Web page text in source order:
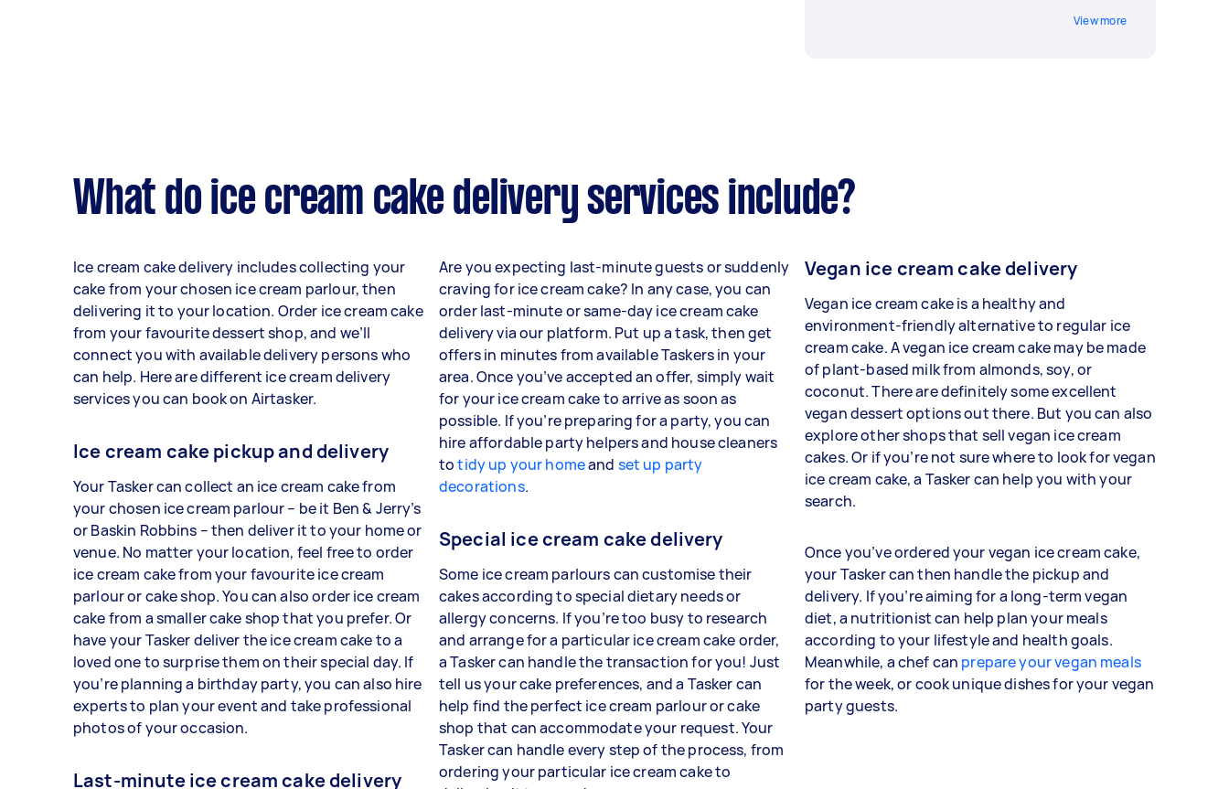
View more
What do ice cream cake delivery services include?
Ice cream cake delivery includes collecting your
cake from your chosen ice cream parlour, then
delivering it to your location. Order ice cream cake
from your favourite dessert shop, and we’ll
connect you with available delivery persons who
can help. Here are different ice cream delivery
services you can book on Airtasker.
Ice cream cake pickup and delivery
Your Tasker can collect an ice cream cake from
your chosen ice cream parlour – be it Ben & Jerry’s
or Baskin Robbins – then deliver it to your home or
venue. No matter your location, feel free to order
ice cream cake from your favourite ice cream
parlour or cake shop. You can also order ice cream
cake from a smaller cake shop that you prefer. Or
have your Tasker deliver the ice cream cake to a
loved one to surprise them on their special day. If
you’re planning a birthday party, you can also hire
experts to plan your event and take professional
photos of your occasion.
Last-minute ice cream cake delivery
Are you expecting last-minute guests or suddenly
craving for ice cream cake? In any case, you can
order last-minute or same-day ice cream cake
delivery via our platform. Put up a task, then get
offers in minutes from available Taskers in your
area. Once you’ve accepted an offer, simply wait
for your ice cream cake to arrive as soon as
possible. If you’re preparing for a party, you can
hire affordable party helpers and house cleaners
totidy up your homeand set up party
decorations.
Special ice cream cake delivery
Some ice cream parlours can customise their
cakes according to special dietary needs or
allergy concerns. If you’re too busy to research
and arrange for a particular ice cream cake order,
a Tasker can handle the transaction for you! Just
tell us your cake preferences, and a Tasker can
help find the perfect ice cream parlour or cake
shop that can accommodate your request. Your
Tasker can handle every step of the process, from
ordering your particular ice cream cake to
Vegan ice cream cake delivery
Vegan ice cream cake is a healthy and
environment-friendly alternative to regular ice
cream cake. A vegan ice cream cake may be made
of plant-based milk from almonds, soy, or
coconut. There are definitely some excellent
vegan dessert options out there. But you can also
explore other shops that sell vegan ice cream
cakes. Or if you’re not sure where to look for vegan
ice cream cake, a Tasker can help you with your
search.
Once you’ve ordered your vegan ice cream cake,
your Tasker can then handle the pickup and
delivery. If you’re aiming for a long-term vegan
diet, a nutritionist can help plan your meals
according to your lifestyle and health goals.
Meanwhile, a chef can prepare your vegan meals
for the week, or cook unique dishes for your vegan
party guests.